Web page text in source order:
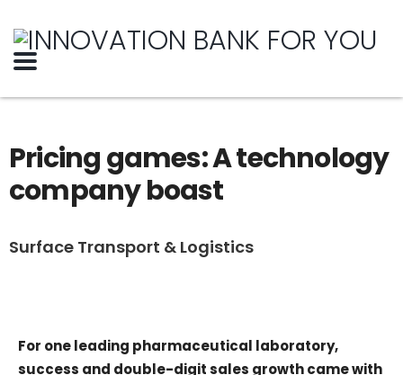
Pricing games: A technology
company boast
Surface Transport & Logistics
For one leading pharmaceutical laboratory,
success and double-digit sales growth came with